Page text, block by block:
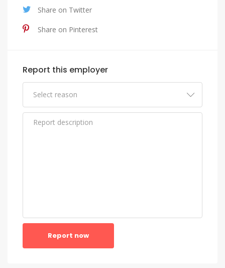
Share on Twitter
Share on Pinterest
Report this employer
Report now